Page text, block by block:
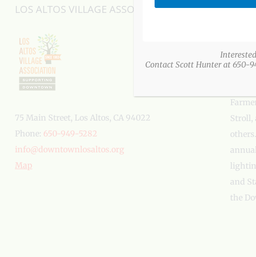
LOS ALTOS VILLAGE ASSOCIATION
75 Main Street, Los Altos, CA 94022
Phone: 650-949-5282
info@downtownlosaltos.org
Map
more
every
Stroll,
and
the
Contact Scott Hunter at 650-